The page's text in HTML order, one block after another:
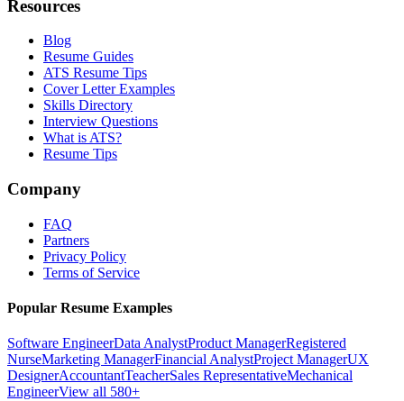
Resources
Blog
Resume Guides
ATS Resume Tips
Cover Letter Examples
Skills Directory
Interview Questions
What is ATS?
Resume Tips
Company
FAQ
Partners
Privacy Policy
Terms of Service
Popular Resume Examples
Software EngineerData AnalystProduct ManagerRegistered
NurseMarketing ManagerFinancial AnalystProject ManagerUX
DesignerAccountantTeacherSales RepresentativeMechanical
EngineerView all 580+